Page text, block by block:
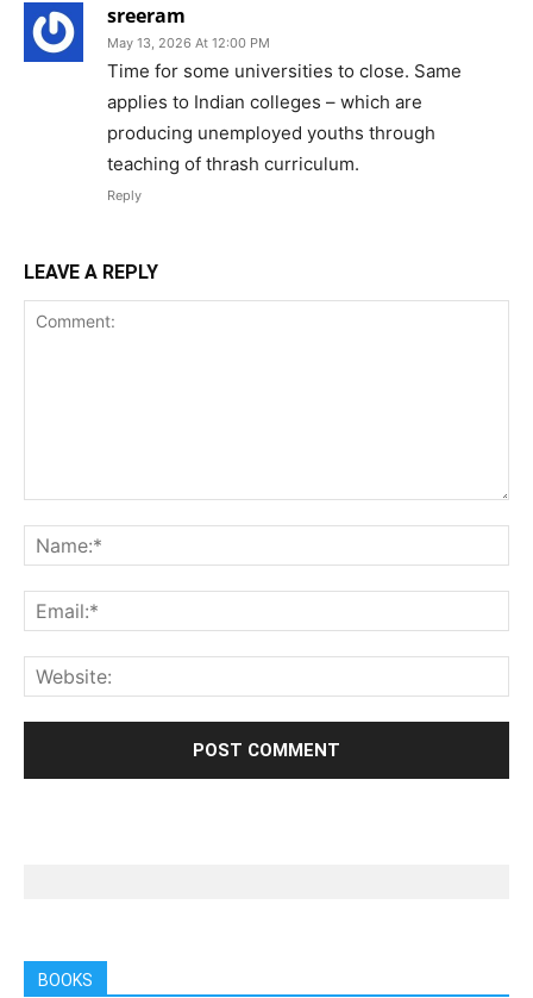
sreeram
May 13, 2026 At 12:00 PM
Time for some universities to close. Same
applies to Indian colleges – which are
producing unemployed youths through
teaching of thrash curriculum.
Reply
LEAVE A REPLY
BOOKS